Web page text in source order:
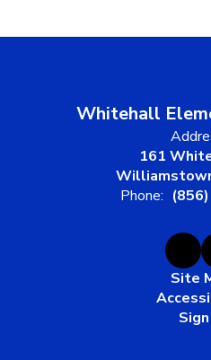
Whitehall
161
Phone:
Site